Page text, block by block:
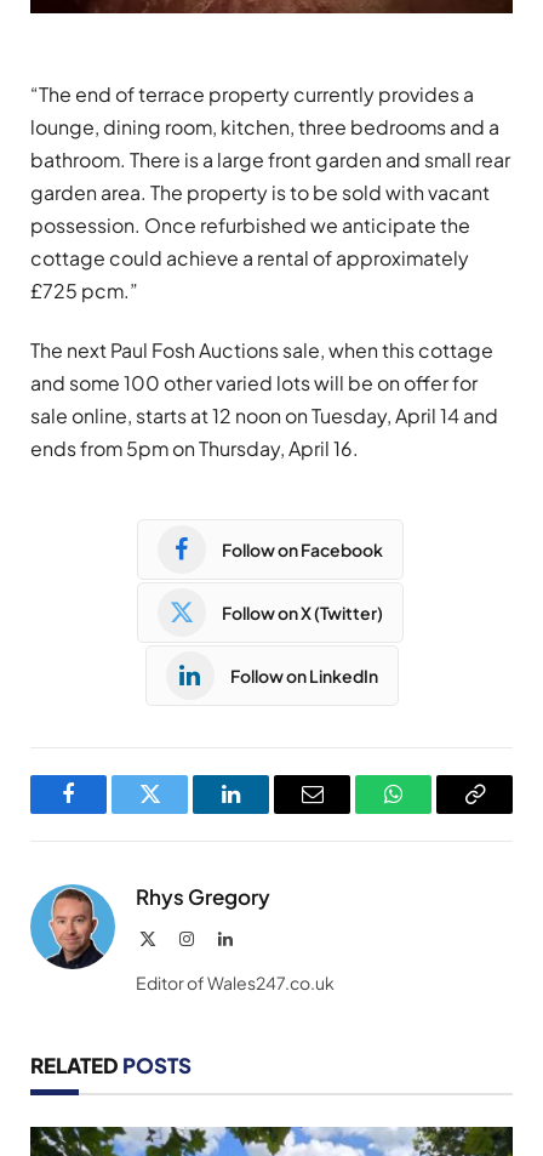
“The end of terrace property currently provides a
lounge, dining room, kitchen, three bedrooms and a
bathroom. There is a large front garden and small rear
garden area. The property is to be sold with vacant
possession. Once refurbished we anticipate the
cottage could achieve a rental of approximately
£725 pcm.”
The next Paul Fosh Auctions sale, when this cottage
and some 100 other varied lots will be on offer for
sale online, starts at 12 noon on Tuesday, April 14 and
ends from 5pm on Thursday, April 16.
Follow on Facebook
Follow on X (Twitter)
Follow on LinkedIn
FacebookTwitter LinkedInEmail WhatsAppCopy
Rhys Gregory
InstagramLinkedIn
Editor of Wales247.co.uk
RELATED POSTS